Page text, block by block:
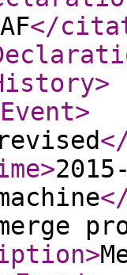
</
>
>
revised
>
>